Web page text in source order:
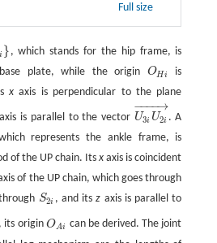
Full size
i } , which stands for the hip frame, is
plate, while the origin OHi
OHi
is
x axis is perpendicular to the plane
is parallel to the vector U3i U2i
− →
−−−
U3i U2i→. A
represents the ankle frame, is
of the UP chain. Itsx axis is coincident
of the UP chain, which goes through
S2i
S2i , and itsz axis is parallel to
its origin OAi
OAi
can be derived. The joint